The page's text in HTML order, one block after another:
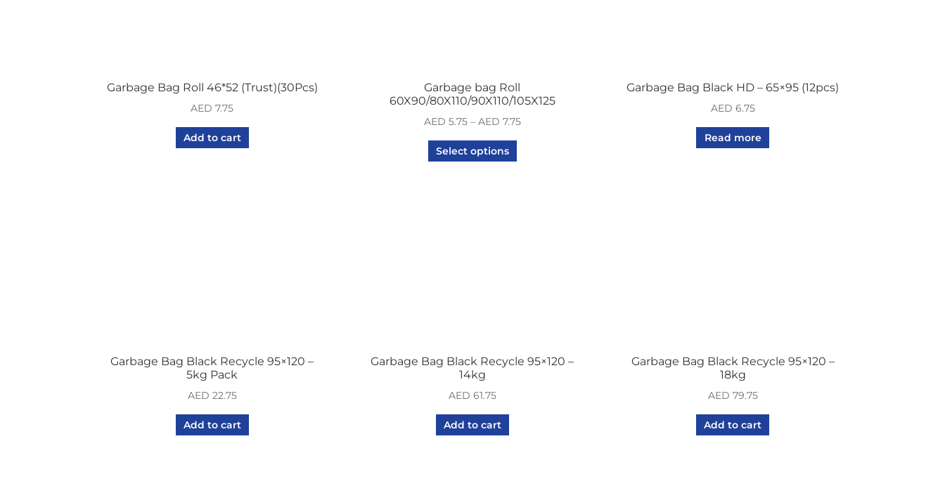
Garbage Bag Roll 46*52 (Trust)(30Pcs)
AED 7.75
Add to cart
Garbage bag Roll
60X90/80X110/90X110/105X125
AED 5.75– AED 7.75
Select options
Garbage Bag Black HD – 65×95 (12pcs)
AED 6.75
Read more
Garbage Bag Black Recycle 95×120 –
5kg Pack
AED 22.75
Add to cart
Garbage Bag Black Recycle 95×120 –
14kg
AED 61.75
Add to cart
Garbage Bag Black Recycle 95×120 –
18kg
AED 79.75
Add to cart